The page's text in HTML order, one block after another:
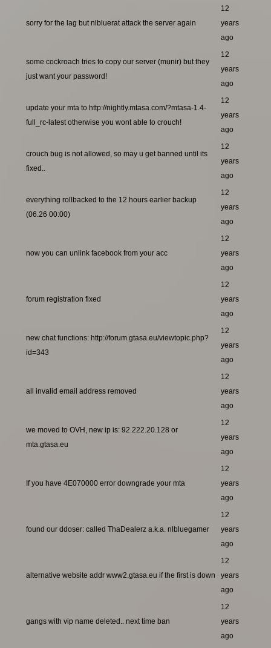
sorry for the lag but nlbluerat attack the server again
12
years
ago
some cockroach tries to copy our server (munir) but they
just want your password!
12
years
ago
update your mta to http://nightly.mtasa.com/?mtasa-1.4-
full_rc-latest otherwise you wont able to crouch!
12
years
ago
crouch bug is not allowed, so may u get banned until its
fixed..
12
years
ago
everything rollbacked to the 12 hours earlier backup
(06.26 00:00)
12
years
ago
now you can unlink facebook from your acc
12
years
ago
forum registration fixed
12
years
ago
new chat functions: http://forum.gtasa.eu/viewtopic.php?
id=343
12
years
ago
all invalid email address removed
12
years
ago
we moved to OVH, new ip is: 92.222.20.128 or
mta.gtasa.eu
12
years
ago
If you have 4E070000 error downgrade your mta
12
years
ago
found our ddoser: called ThaDealerz a.k.a. nlbluegamer
12
years
ago
alternative website addr www2.gtasa.eu if the first is down
12
years
ago
gangs with vip name deleted.. next time ban
12
years
ago